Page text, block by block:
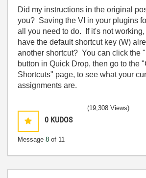
Did my instructions in the original
you? Saving the VI in your plugins
all you need to do. If it's not
have the default shortcut key (W)
another shortcut? You can click the
button in Quick Drop, then go to the
Shortcuts" page, to see what your
assignments are.
0 KUDOS
Message 8 of 11
(19,308 Views)